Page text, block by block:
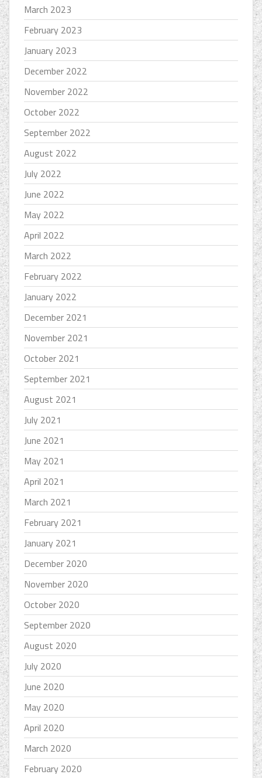
March 2023
February 2023
January 2023
December 2022
November 2022
October 2022
September 2022
August 2022
July 2022
June 2022
May 2022
April 2022
March 2022
February 2022
January 2022
December 2021
November 2021
October 2021
September 2021
August 2021
July 2021
June 2021
May 2021
April 2021
March 2021
February 2021
January 2021
December 2020
November 2020
October 2020
September 2020
August 2020
July 2020
June 2020
May 2020
April 2020
March 2020
February 2020